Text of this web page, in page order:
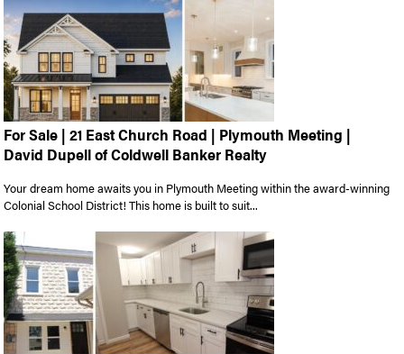
For Sale | 21 East Church Road | Plymouth Meeting |
David Dupell of Coldwell Banker Realty
Your dream home awaits you in Plymouth Meeting within the award-winning
Colonial School District! This home is built to suit...